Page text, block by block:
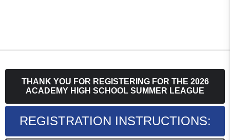
THANK YOU FOR REGISTERING FOR THE 2026
ACADEMY HIGH SCHOOL SUMMER LEAGUE
REGISTRATION INSTRUCTIONS: